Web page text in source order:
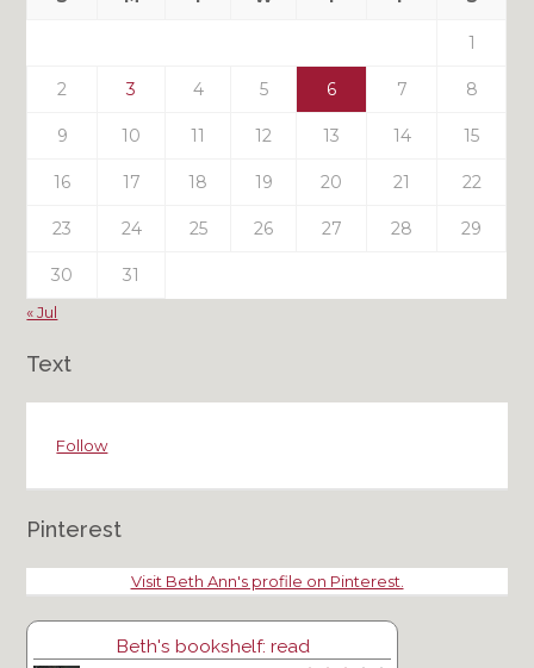
1
2 3 4 5 6 7 8
9 10 11 12 13 14 15
16 17 18 19 20 21 22
23 24 25 26 27 28 29
30 31
« Jul
Text
Follow
Pinterest
Visit Beth Ann's profile on Pinterest.
Beth's bookshelf: read